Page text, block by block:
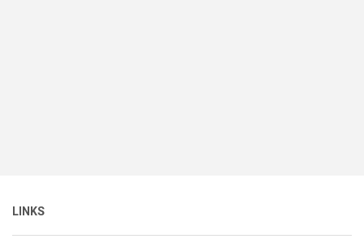
LINKS